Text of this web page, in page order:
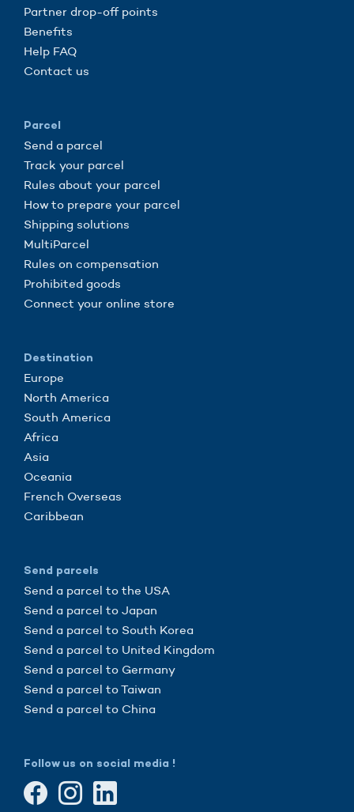
Partner drop-off points
Benefits
Help FAQ
Contact us
Parcel
Send a parcel
Track your parcel
Rules about your parcel
How to prepare your parcel
Shipping solutions
MultiParcel
Rules on compensation
Prohibited goods
Connect your online store
Destination
Europe
North America
South America
Africa
Asia
Oceania
French Overseas
Caribbean
Send parcels
Send a parcel to the USA
Send a parcel to Japan
Send a parcel to South Korea
Send a parcel to United Kingdom
Send a parcel to Germany
Send a parcel to Taiwan
Send a parcel to China
Follow us on social media !